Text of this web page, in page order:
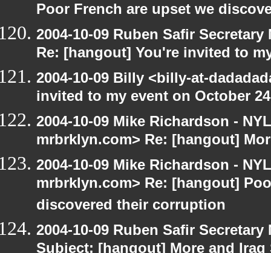
Poor French are upset we
2004-10-09 Ruben Safir
Re: [hangout] You're invited to
2004-10-09 Billy <billy-at-
invited to my event on October 24
2004-10-09 Mike Richardson -
mrbrklyn.com> Re: [hangout]
2004-10-09 Mike Richardson -
mrbrklyn.com> Re: [hangout]
discovered their corruption
2004-10-09 Ruben Safir